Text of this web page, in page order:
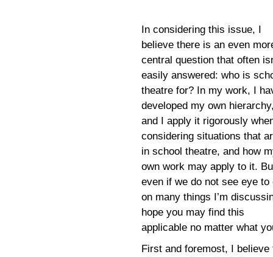
In considering this issue, I
believe there is an even
central question that often
easily answered: who is
theatre for? In my work, I
developed my own
and I apply it rigorously
considering situations that
in school theatre, and how
own work may apply to it.
even if we do not see eye to
on many things I’m
hope you may find this
applicable no matter what
First and foremost, I